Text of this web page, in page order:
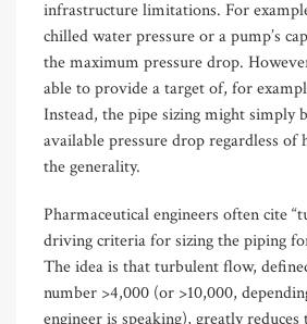
infrastructure limitations. For
chilled water pressure or a pump’s
the maximum pressure drop.
able to provide a target of, for
Instead, the pipe sizing might simply
available pressure drop regardless
the generality.
Pharmaceutical engineers often cite
driving criteria for sizing the piping
The idea is that turbulent flow,
number >4,000 (or >10,000,
engineer is speaking), greatly